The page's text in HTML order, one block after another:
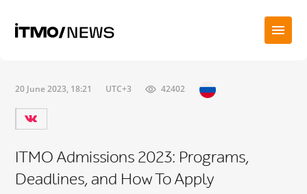
20 June 2023, 18:21 UTC+3 42402
ITMO Admissions 2023: Programs,
Deadlines, and How To Apply